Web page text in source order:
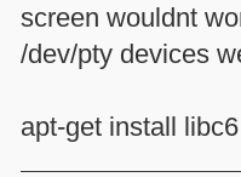
screen wouldnt
/dev/pty devices
apt-get install libc6